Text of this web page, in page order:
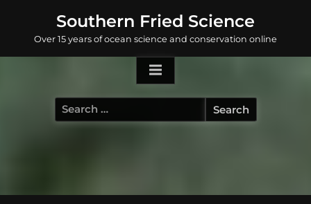
content
Southern Fried Science
Over 15 years of ocean science and conservation online
Search
for: